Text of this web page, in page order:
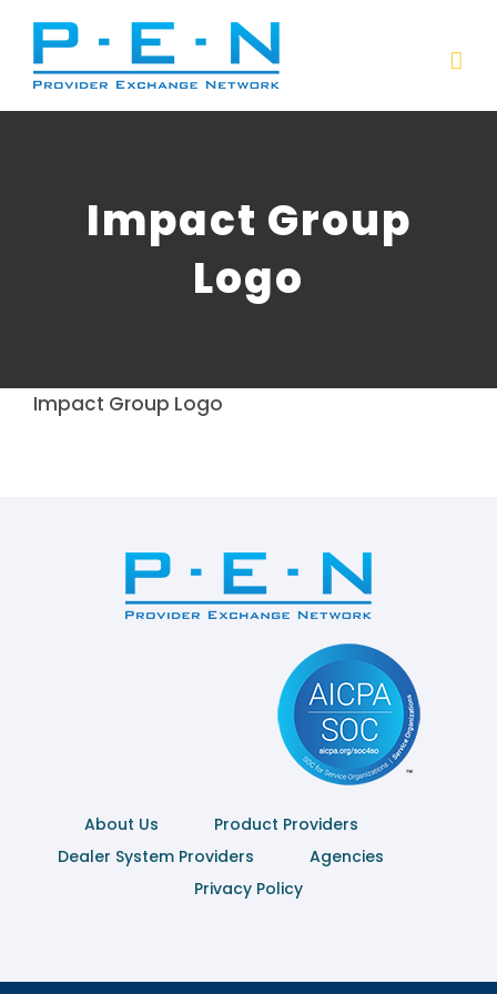
content
Impact Group
Logo
Impact Group Logo
About Us
Product Providers
Dealer System Providers
Agencies
Privacy Policy